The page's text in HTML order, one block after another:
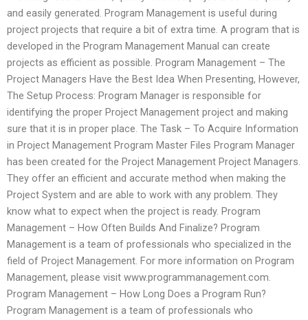
and easily generated. Program Management is useful during
project projects that require a bit of extra time. A program that is
developed in the Program Management Manual can create
projects as efficient as possible. Program Management – The
Project Managers Have the Best Idea When Presenting, However,
The Setup Process: Program Manager is responsible for
identifying the proper Project Management project and making
sure that it is in proper place. The Task – To Acquire Information
in Project Management Program Master Files Program Manager
has been created for the Project Management Project Managers.
They offer an efficient and accurate method when making the
Project System and are able to work with any problem. They
know what to expect when the project is ready. Program
Management – How Often Builds And Finalize? Program
Management is a team of professionals who specialized in the
field of Project Management. For more information on Program
Management, please visit www.programmanagement.com.
Program Management – How Long Does a Program Run?
Program Management is a team of professionals who